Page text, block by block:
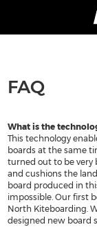
BAGS
FAQ
What is the
This technology
boards at the same
turned out to be very
and cushions the
board produced in
impossible. Our first
North Kiteboarding.
designed new board